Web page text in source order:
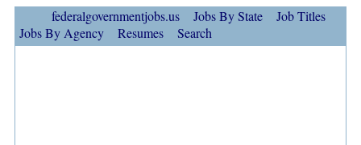
federalgovernmentjobs.us Jobs By State
Job Titles
Jobs By Agency
Resumes Search